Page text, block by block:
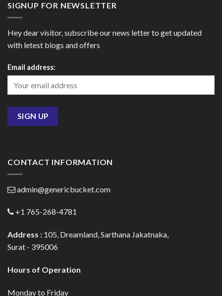
SIGNUP FOR NEWSLETTER
Hey dear visitor, subscribe our news letter to get updated
with letest blogs and offers
Email address:
CONTACT INFORMATION
admin@genericbucket.com
+1 765-268-4781
Address : 105, Dreamland, Sarthana Jakatnaka,
Surat - 395006
Hours of Operation
Monday to Friday